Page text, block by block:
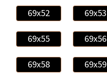
69x52 69x53
69x55 69x56
69x58 69x59